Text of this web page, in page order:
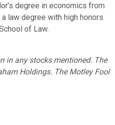
degree in economics from
law degree with high honors
of Law.
in any stocks mentioned. The
Holdings. The Motley Fool